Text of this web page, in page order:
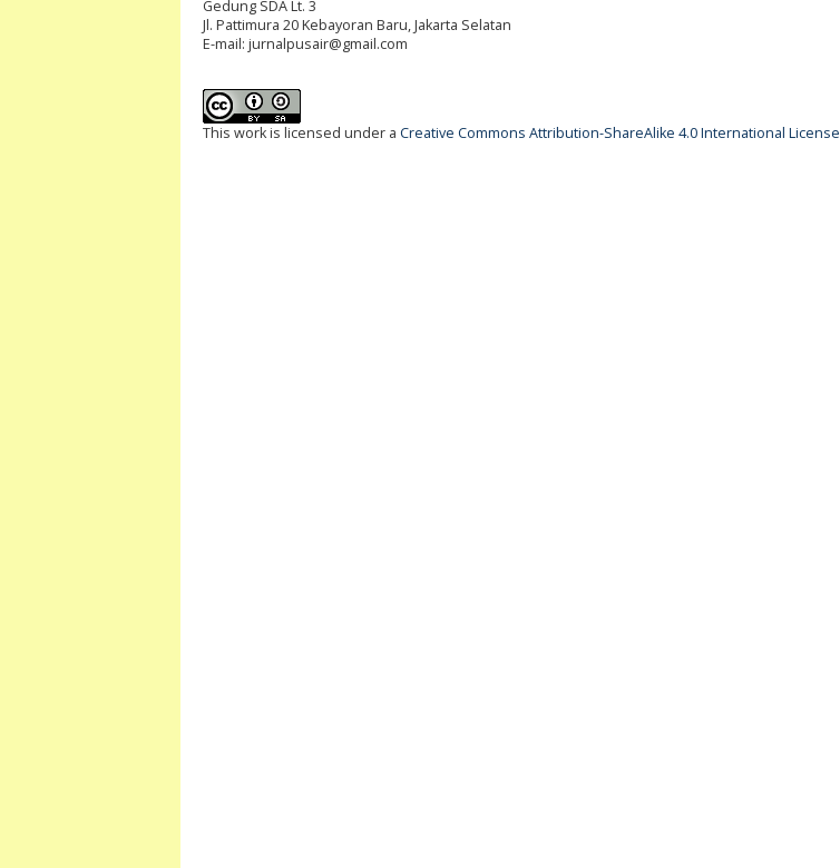
Gedung SDA Lt. 3
Jl. Pattimura 20 Kebayoran Baru, Jakarta Selatan
E-mail: jurnalpusair@gmail.com
This work is licensed under a Creative Commons Attribution-ShareAlike 4.0 International License